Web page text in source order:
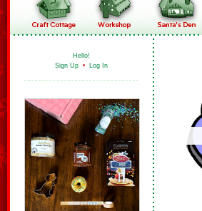
Hello!
Sign Up • Log In